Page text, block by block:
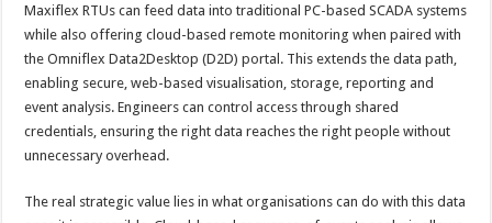
Maxiflex RTUs can feed data into traditional PC-based SCADA systems
while also offering cloud-based remote monitoring when paired with
the Omniflex Data2Desktop (D2D) portal. This extends the data path,
enabling secure, web-based visualisation, storage, reporting and
event analysis. Engineers can control access through shared
credentials, ensuring the right data reaches the right people without
unnecessary overhead.
The real strategic value lies in what organisations can do with this data